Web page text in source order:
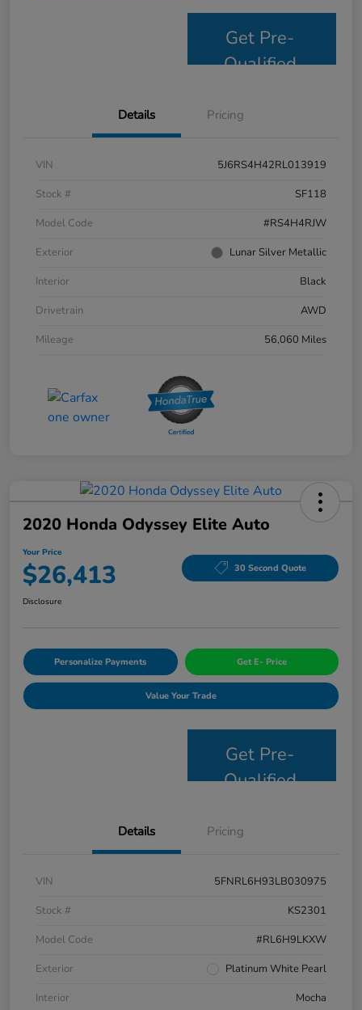
Get Pre-
Qualified
Details Pricing
VIN
5J6RS4H42RL013919
Stock #
SF118
Model Code
#RS4H4RJW
Exterior
Lunar Silver Metallic
Interior
Black
Drivetrain
AWD
Mileage
56,060 Miles
2020 Honda Odyssey Elite Auto
Your Price
$26,413 30 Second Quote
Disclosure
Personalize Payments Get E- Price
Value Your Trade
Get Pre-
Qualified
Details Pricing
VIN
5FNRL6H93LB030975
Stock #
KS2301
Model Code
#RL6H9LKXW
Exterior
Platinum White Pearl
Interior
Mocha